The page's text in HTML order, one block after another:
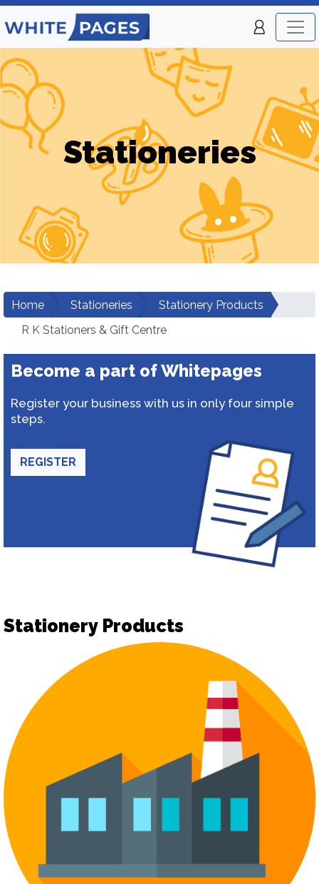
Stationeries
Home Stationeries
Stationery Products
R K Stationers & Gift Centre
Become a part of Whitepages
Register your business with us in only four simple
steps.
REGISTER
Stationery Products